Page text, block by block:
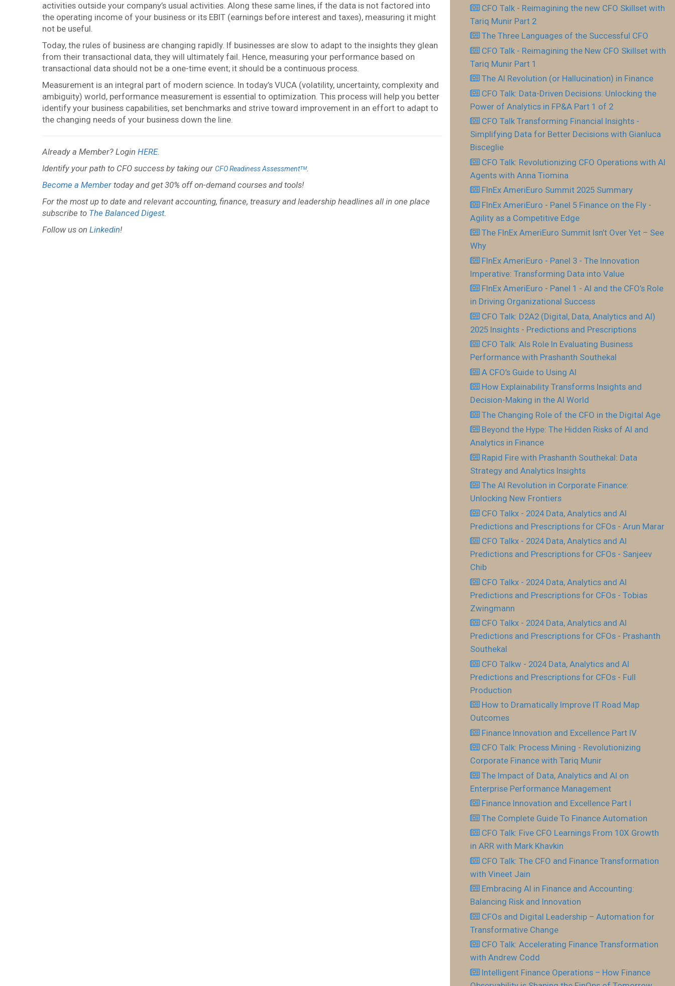
activities outside your company’s usual activities. Along these same lines, if the data is not factored into
the operating income of your business or its EBIT (earnings before interest and taxes), measuring it might
not be useful.
Today, the rules of business are changing rapidly. If businesses are slow to adapt to the insights they glean
from their transactional data, they will ultimately fail. Hence, measuring your performance based on
transactional data should not be a one-time event; it should be a continuous process.
Measurement is an integral part of modern science. In today’s VUCA (volatility, uncertainty, complexity and
ambiguity) world, performance measurement is essential to optimization. This process will help you better
identify your business capabilities, set benchmarks and strive toward improvement in an effort to adapt to
the changing needs of your business down the line.
Already a Member? Login HERE.
Identify your path to CFO success by taking our CFO Readiness Assessmentᵀᴹ.
Become a Member today and get 30% off on-demand courses and tools!
For the most up to date and relevant accounting, finance, treasury and leadership headlines all in one place
subscribe to The Balanced Digest.
Follow us on Linkedin!
CFO Talk - Reimagining the new CFO Skillset with
Tariq Munir Part 2
The Three Languages of the Successful CFO
CFO Talk - Reimagining the New CFO Skillset with
Tariq Munir Part 1
The AI Revolution (or Hallucination) in Finance
CFO Talk: Data-Driven Decisions: Unlocking the
Power of Analytics in FP&A Part 1 of 2
CFO Talk Transforming Financial Insights -
Simplifying Data for Better Decisions with Gianluca
Bisceglie
CFO Talk: Revolutionizing CFO Operations with AI
Agents with Anna Tiomina
FInEx AmeriEuro Summit 2025 Summary
FInEx AmeriEuro - Panel 5 Finance on the Fly -
Agility as a Competitive Edge
The FInEx AmeriEuro Summit Isn’t Over Yet – See
Why
FInEx AmeriEuro - Panel 3 - The Innovation
Imperative: Transforming Data into Value
FInEx AmeriEuro - Panel 1 - AI and the CFO’s Role
in Driving Organizational Success
CFO Talk: D2A2 (Digital, Data, Analytics and AI)
2025 Insights - Predictions and Prescriptions
CFO Talk: AIs Role In Evaluating Business
Performance with Prashanth Southekal
A CFO’s Guide to Using AI
How Explainability Transforms Insights and
Decision-Making in the AI World
The Changing Role of the CFO in the Digital Age
Beyond the Hype: The Hidden Risks of AI and
Analytics in Finance
Rapid Fire with Prashanth Southekal: Data
Strategy and Analytics Insights
The AI Revolution in Corporate Finance:
Unlocking New Frontiers
CFO Talkx - 2024 Data, Analytics and AI
Predictions and Prescriptions for CFOs - Arun Marar
CFO Talkx - 2024 Data, Analytics and AI
Predictions and Prescriptions for CFOs - Sanjeev
Chib
CFO Talkx - 2024 Data, Analytics and AI
Predictions and Prescriptions for CFOs - Tobias
Zwingmann
CFO Talkx - 2024 Data, Analytics and AI
Predictions and Prescriptions for CFOs - Prashanth
Southekal
CFO Talkw - 2024 Data, Analytics and AI
Predictions and Prescriptions for CFOs - Full
Production
How to Dramatically Improve IT Road Map
Outcomes
Finance Innovation and Excellence Part IV
CFO Talk: Process Mining - Revolutionizing
Corporate Finance with Tariq Munir
The Impact of Data, Analytics and AI on
Enterprise Performance Management
Finance Innovation and Excellence Part I
The Complete Guide To Finance Automation
CFO Talk: Five CFO Learnings From 10X Growth
in ARR with Mark Khavkin
CFO Talk: The CFO and Finance Transformation
with Vineet Jain
Embracing AI in Finance and Accounting:
Balancing Risk and Innovation
CFOs and Digital Leadership – Automation for
Transformative Change
CFO Talk: Accelerating Finance Transformation
with Andrew Codd
Intelligent Finance Operations – How Finance